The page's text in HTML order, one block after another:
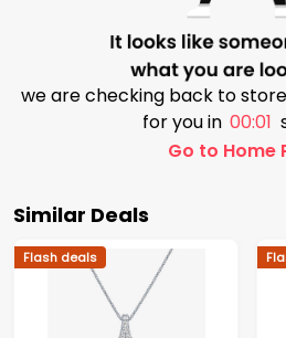
we are checking back to
for you in 00:00
Go to Home
Similar Deals
Flash deals